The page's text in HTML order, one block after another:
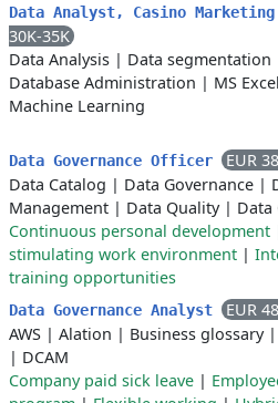
Data Analyst, Casino Marketing
30K-35K
Data Analysis | Data segmentation
Database Administration | MS Excel
Machine Learning
Data Governance Officer
EUR
Data Catalog | Data Governance |
Management | Data Quality| Data
Continuous personal development
stimulating work environment |
training opportunities
Data Governance Analyst
EUR
AWS | Alation | Business glossary|
| DCAM
Company paid sick leave |